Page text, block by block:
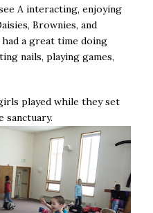
A interacting, enjoying
Brownies, and
a great time doing
nails, playing games,
played while they set